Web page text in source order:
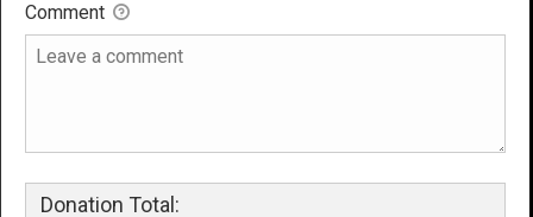
Comment
Donation Total: